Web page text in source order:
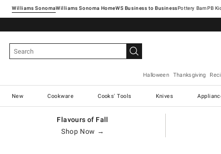
Williams SonomaWilliams Sonoma Home Pottery Barn
Halloween Thanksgiving
New Cookware Cooks' Tools Knives
Flavours of Fall
Shop Now →